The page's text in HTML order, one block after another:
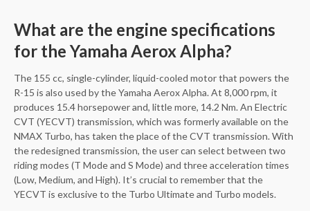
What are the engine specifications
for the Yamaha Aerox Alpha?
The 155 cc, single-cylinder, liquid-cooled motor that powers the
R-15 is also used by the Yamaha Aerox Alpha. At 8,000 rpm, it
produces 15.4 horsepower and, little more, 14.2 Nm. An Electric
CVT (YECVT) transmission, which was formerly available on the
NMAX Turbo, has taken the place of the CVT transmission. With
the redesigned transmission, the user can select between two
riding modes (T Mode and S Mode) and three acceleration times
(Low, Medium, and High). It’s crucial to remember that the
YECVT is exclusive to the Turbo Ultimate and Turbo models.